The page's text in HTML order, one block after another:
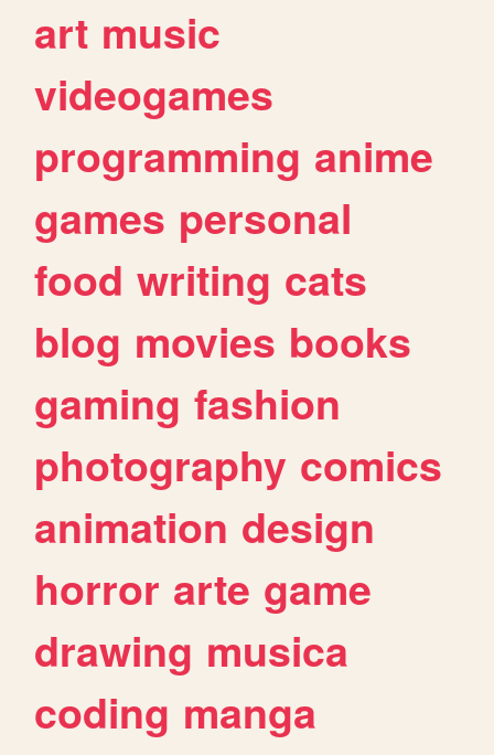
art music
videogames
programming anime
games personal
food writing cats
blog movies books
gaming fashion
photography comics
animation design
horror arte game
drawing musica
coding manga